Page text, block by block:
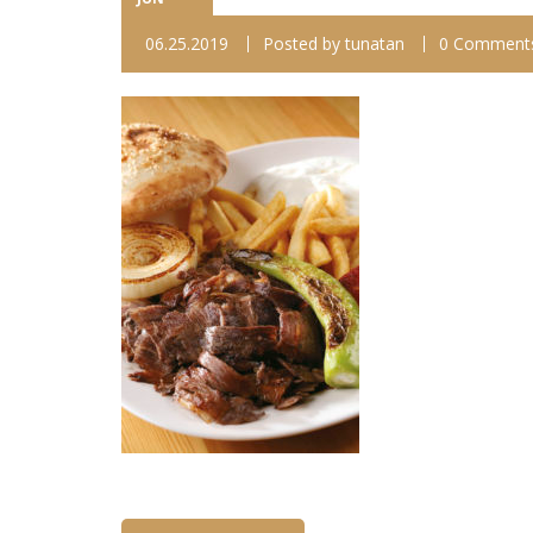
06.25.2019 Posted bytunatan 0